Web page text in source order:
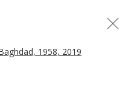
Open a larger version of the